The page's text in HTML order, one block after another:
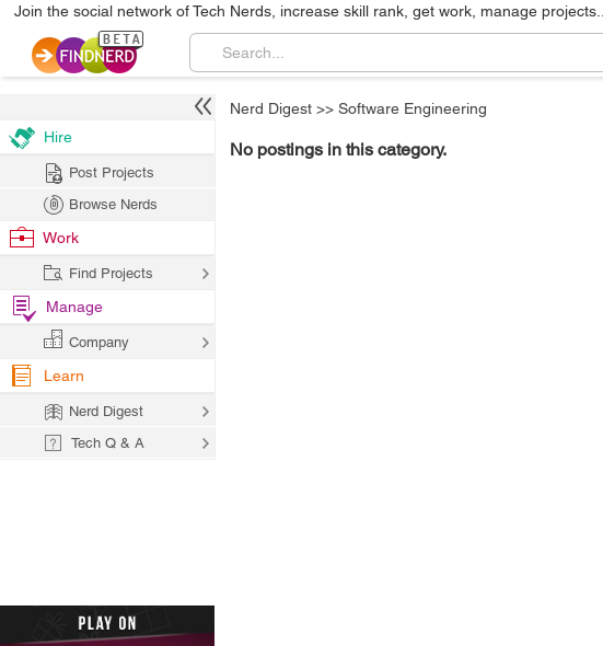
Join the social network of Tech Nerds, increase skill rank, get work, manage projects...
Nerd Digest >> Software Engineering
No postings in this category.
Hire
Post Projects
Browse Nerds
Work
Find Projects
Manage
Company
Learn
Nerd Digest
Tech Q & A